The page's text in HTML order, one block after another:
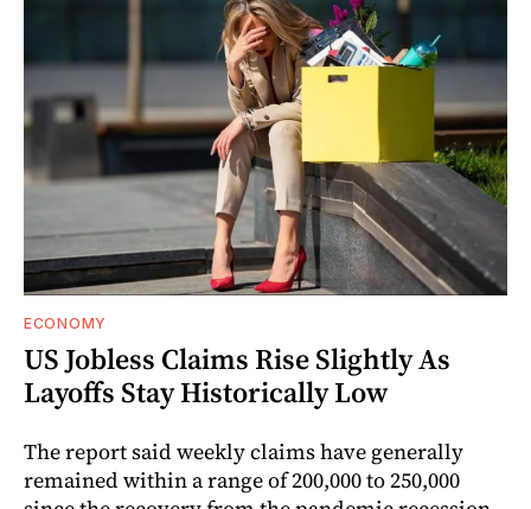
ECONOMY
US Jobless Claims Rise Slightly As
Layoffs Stay Historically Low
The report said weekly claims have generally
remained within a range of 200,000 to 250,000